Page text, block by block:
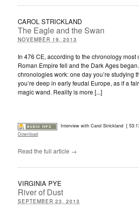
CAROL STRICKLAND
The Eagle and the Swan
NOVEMBER 19, 2013
In 476 CE, according to the chronology
Roman Empire fell and the Dark Ages
chronologies work: one day you’re studying
you’re deep in early feudal Europe, as if a
magic wand. Reality is more [...]
Interview with Carol Strickland [
Download
Read the full article →
VIRGINIA PYE
River of Dust
SEPTEMBER 23, 2013